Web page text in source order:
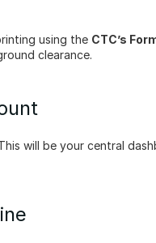
using the CTC’s
clearance.
will be your central